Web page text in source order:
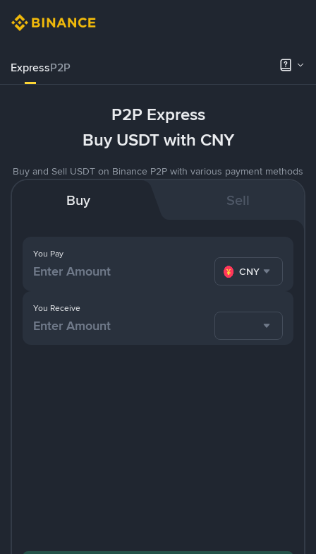
ExpressP2P
P2P Express
Buy USDT with CNY
Buy and Sell USDT on Binance P2P with various payment methods
Buy Sell
You Pay
CNY
You Receive